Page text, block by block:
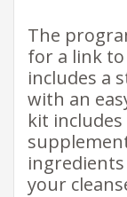
The
for a link to
includes a
with an
kit
your